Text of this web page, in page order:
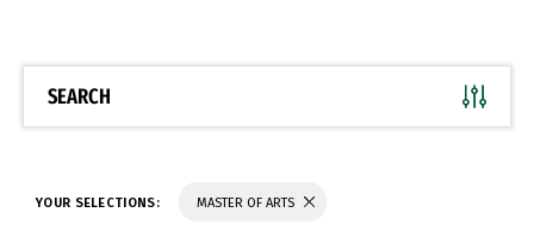
SEARCH
YOUR SELECTIONS: MASTER OF ARTS